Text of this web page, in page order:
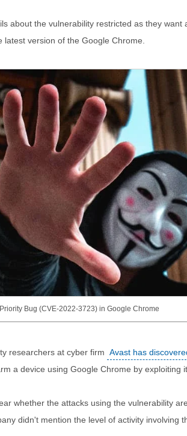
about the vulnerability restricted as they want
latest version of the Google Chrome.
Bug (CVE-2022-3723) in Google Chrome
researchers at cyber firm Avast has
a device using Google Chrome by exploiting
whether the attacks using the vulnerability
didn't mention the level of activity involving